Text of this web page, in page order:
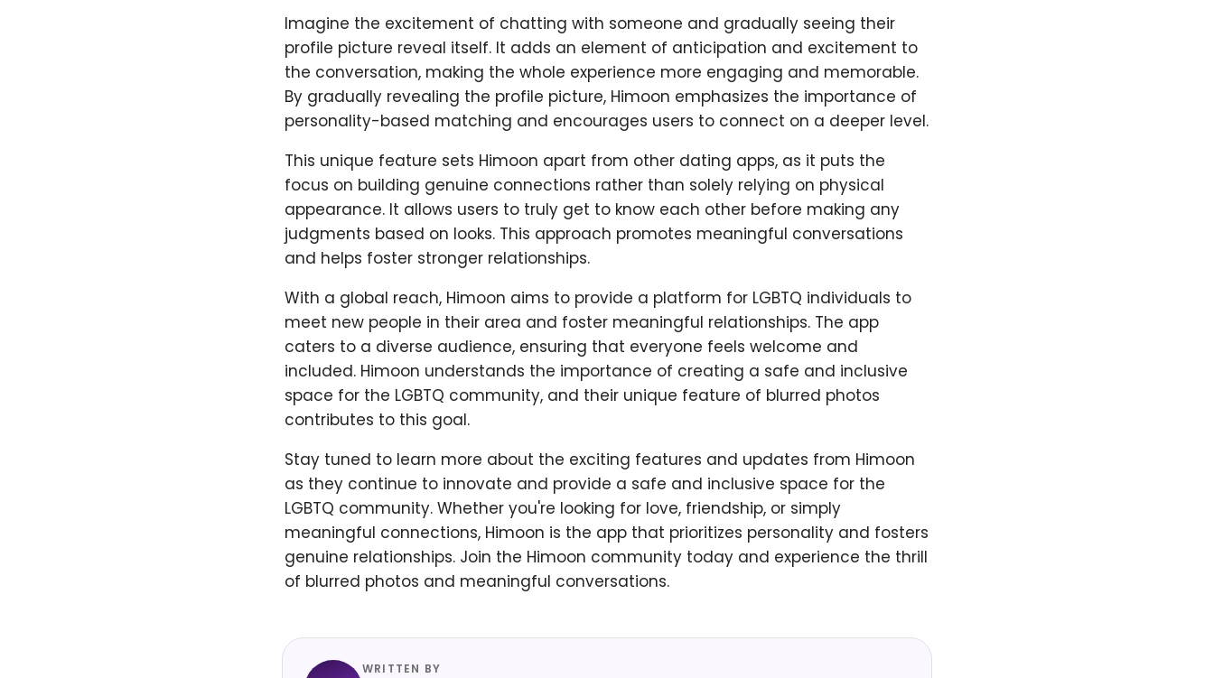
Imagine the excitement of chatting with someone and gradually seeing their
profile picture reveal itself. It adds an element of anticipation and excitement to
the conversation, making the whole experience more engaging and memorable.
By gradually revealing the profile picture, Himoon emphasizes the importance of
personality-based matching and encourages users to connect on a deeper level.
This unique feature sets Himoon apart from other dating apps, as it puts the
focus on building genuine connections rather than solely relying on physical
appearance. It allows users to truly get to know each other before making any
judgments based on looks. This approach promotes meaningful conversations
and helps foster stronger relationships.
With a global reach, Himoon aims to provide a platform for LGBTQ individuals to
meet new people in their area and foster meaningful relationships. The app
caters to a diverse audience, ensuring that everyone feels welcome and
included. Himoon understands the importance of creating a safe and inclusive
space for the LGBTQ community, and their unique feature of blurred photos
contributes to this goal.
Stay tuned to learn more about the exciting features and updates from Himoon
as they continue to innovate and provide a safe and inclusive space for the
LGBTQ community. Whether you're looking for love, friendship, or simply
meaningful connections, Himoon is the app that prioritizes personality and fosters
genuine relationships. Join the Himoon community today and experience the thrill
of blurred photos and meaningful conversations.
WRITTEN BY